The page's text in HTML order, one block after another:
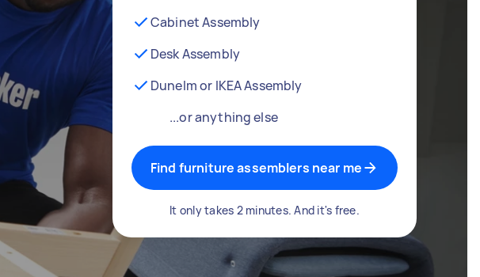
Cabinet Assembly
Desk Assembly
Dunelm or IKEA Assembly
...or anything else
Find furniture assemblers near me
It only takes 2 minutes. And it's free.